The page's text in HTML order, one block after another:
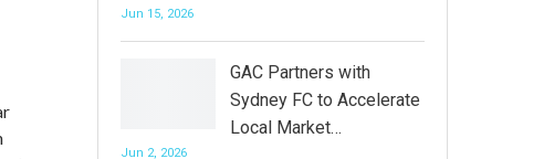
Jun 15, 2026
GAC Partners with
Sydney FC to Accelerate
Local Market…
Jun 2, 2026